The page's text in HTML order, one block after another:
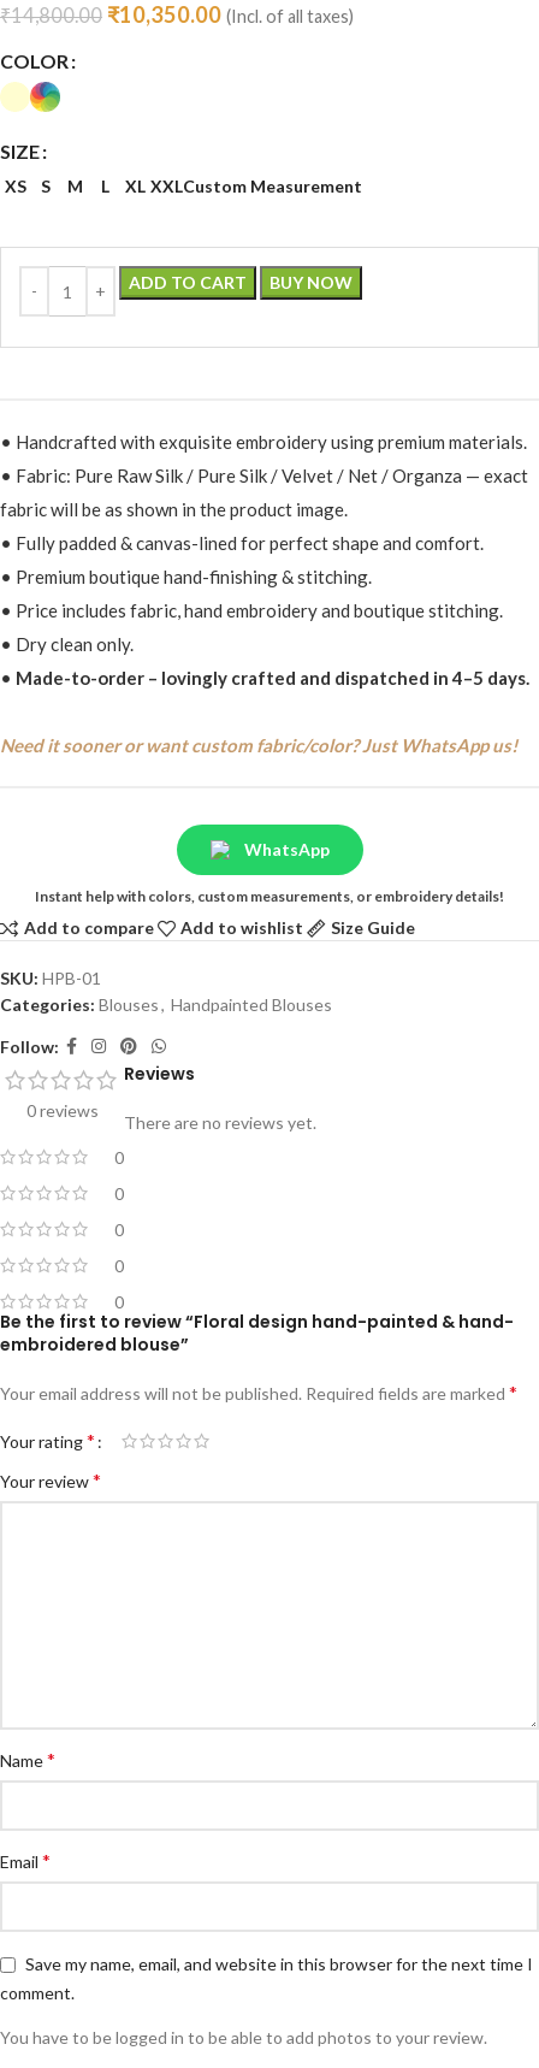
₹14,800.00 ₹10,350.00 (Incl. of all taxes)
COLOR
SIZE
XS S M L XL XXLCustom Measurement
ADD TO CART BUY NOW
• Handcrafted with exquisite embroidery using premium materials.
• Fabric: Pure Raw Silk / Pure Silk / Velvet / Net / Organza — exact
fabric will be as shown in the product image.
• Fully padded & canvas-lined for perfect shape and comfort.
• Premium boutique hand-finishing & stitching.
• Price includes fabric, hand embroidery and boutique stitching.
• Dry clean only.
• Made-to-order – lovingly crafted and dispatched in 4–5 days.
Need it sooner or want custom fabric/color? Just WhatsApp us!
WhatsApp
Instant help with colors, custom measurements, or embroidery details!
Add to compare Add to wishlist Size Guide
SKU: HPB-01
Categories: Blouses, Handpainted Blouses
Follow:
0 reviews
0
0
0
0
0
Reviews
There are no reviews yet.
Be the first to review “Floral design hand-painted & hand-
embroidered blouse”
Your email address will not be published. Required fields are marked *
Your rating*
Your review*
Name*
Email *
Save my name, email, and website in this browser for the next time I
comment.
You have to be logged in to be able to add photos to your review.